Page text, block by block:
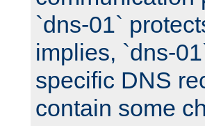
`dns-01`
implies, `dns-
specific DNS
contain some